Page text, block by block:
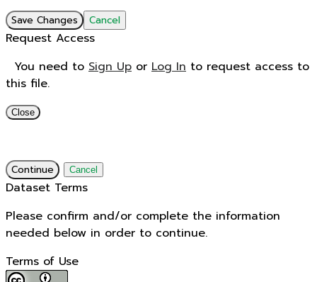
Save Changes Cancel
Request Access
You need to Sign Up or Log In to request access to
this file.
Close
Continue Cancel
Dataset Terms
Please confirm and/or complete the information
needed below in order to continue.
Terms of Use